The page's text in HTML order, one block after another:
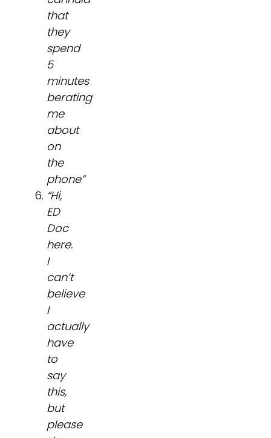
that
they
spend
5
minutes
berating
me
about
on
the
phone”
“Hi,
ED
Doc
here.
I
can’t
believe
I
actually
have
to
say
this,
but
please